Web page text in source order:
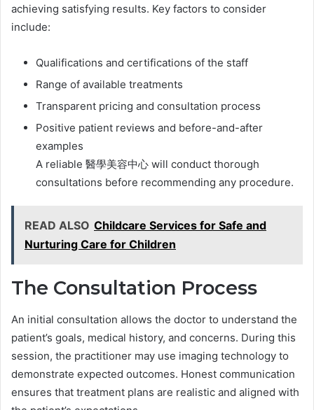
achieving satisfying results. Key factors to consider
include:
Qualifications and certifications of the staff
Range of available treatments
Transparent pricing and consultation process
Positive patient reviews and before-and-after
examples
A reliable 醫學美容中心 will conduct thorough
consultations before recommending any procedure.
READ ALSO Childcare Services for Safe and
Nurturing Care for Children
The Consultation Process
An initial consultation allows the doctor to understand the
patient’s goals, medical history, and concerns. During this
session, the practitioner may use imaging technology to
demonstrate expected outcomes. Honest communication
ensures that treatment plans are realistic and aligned with